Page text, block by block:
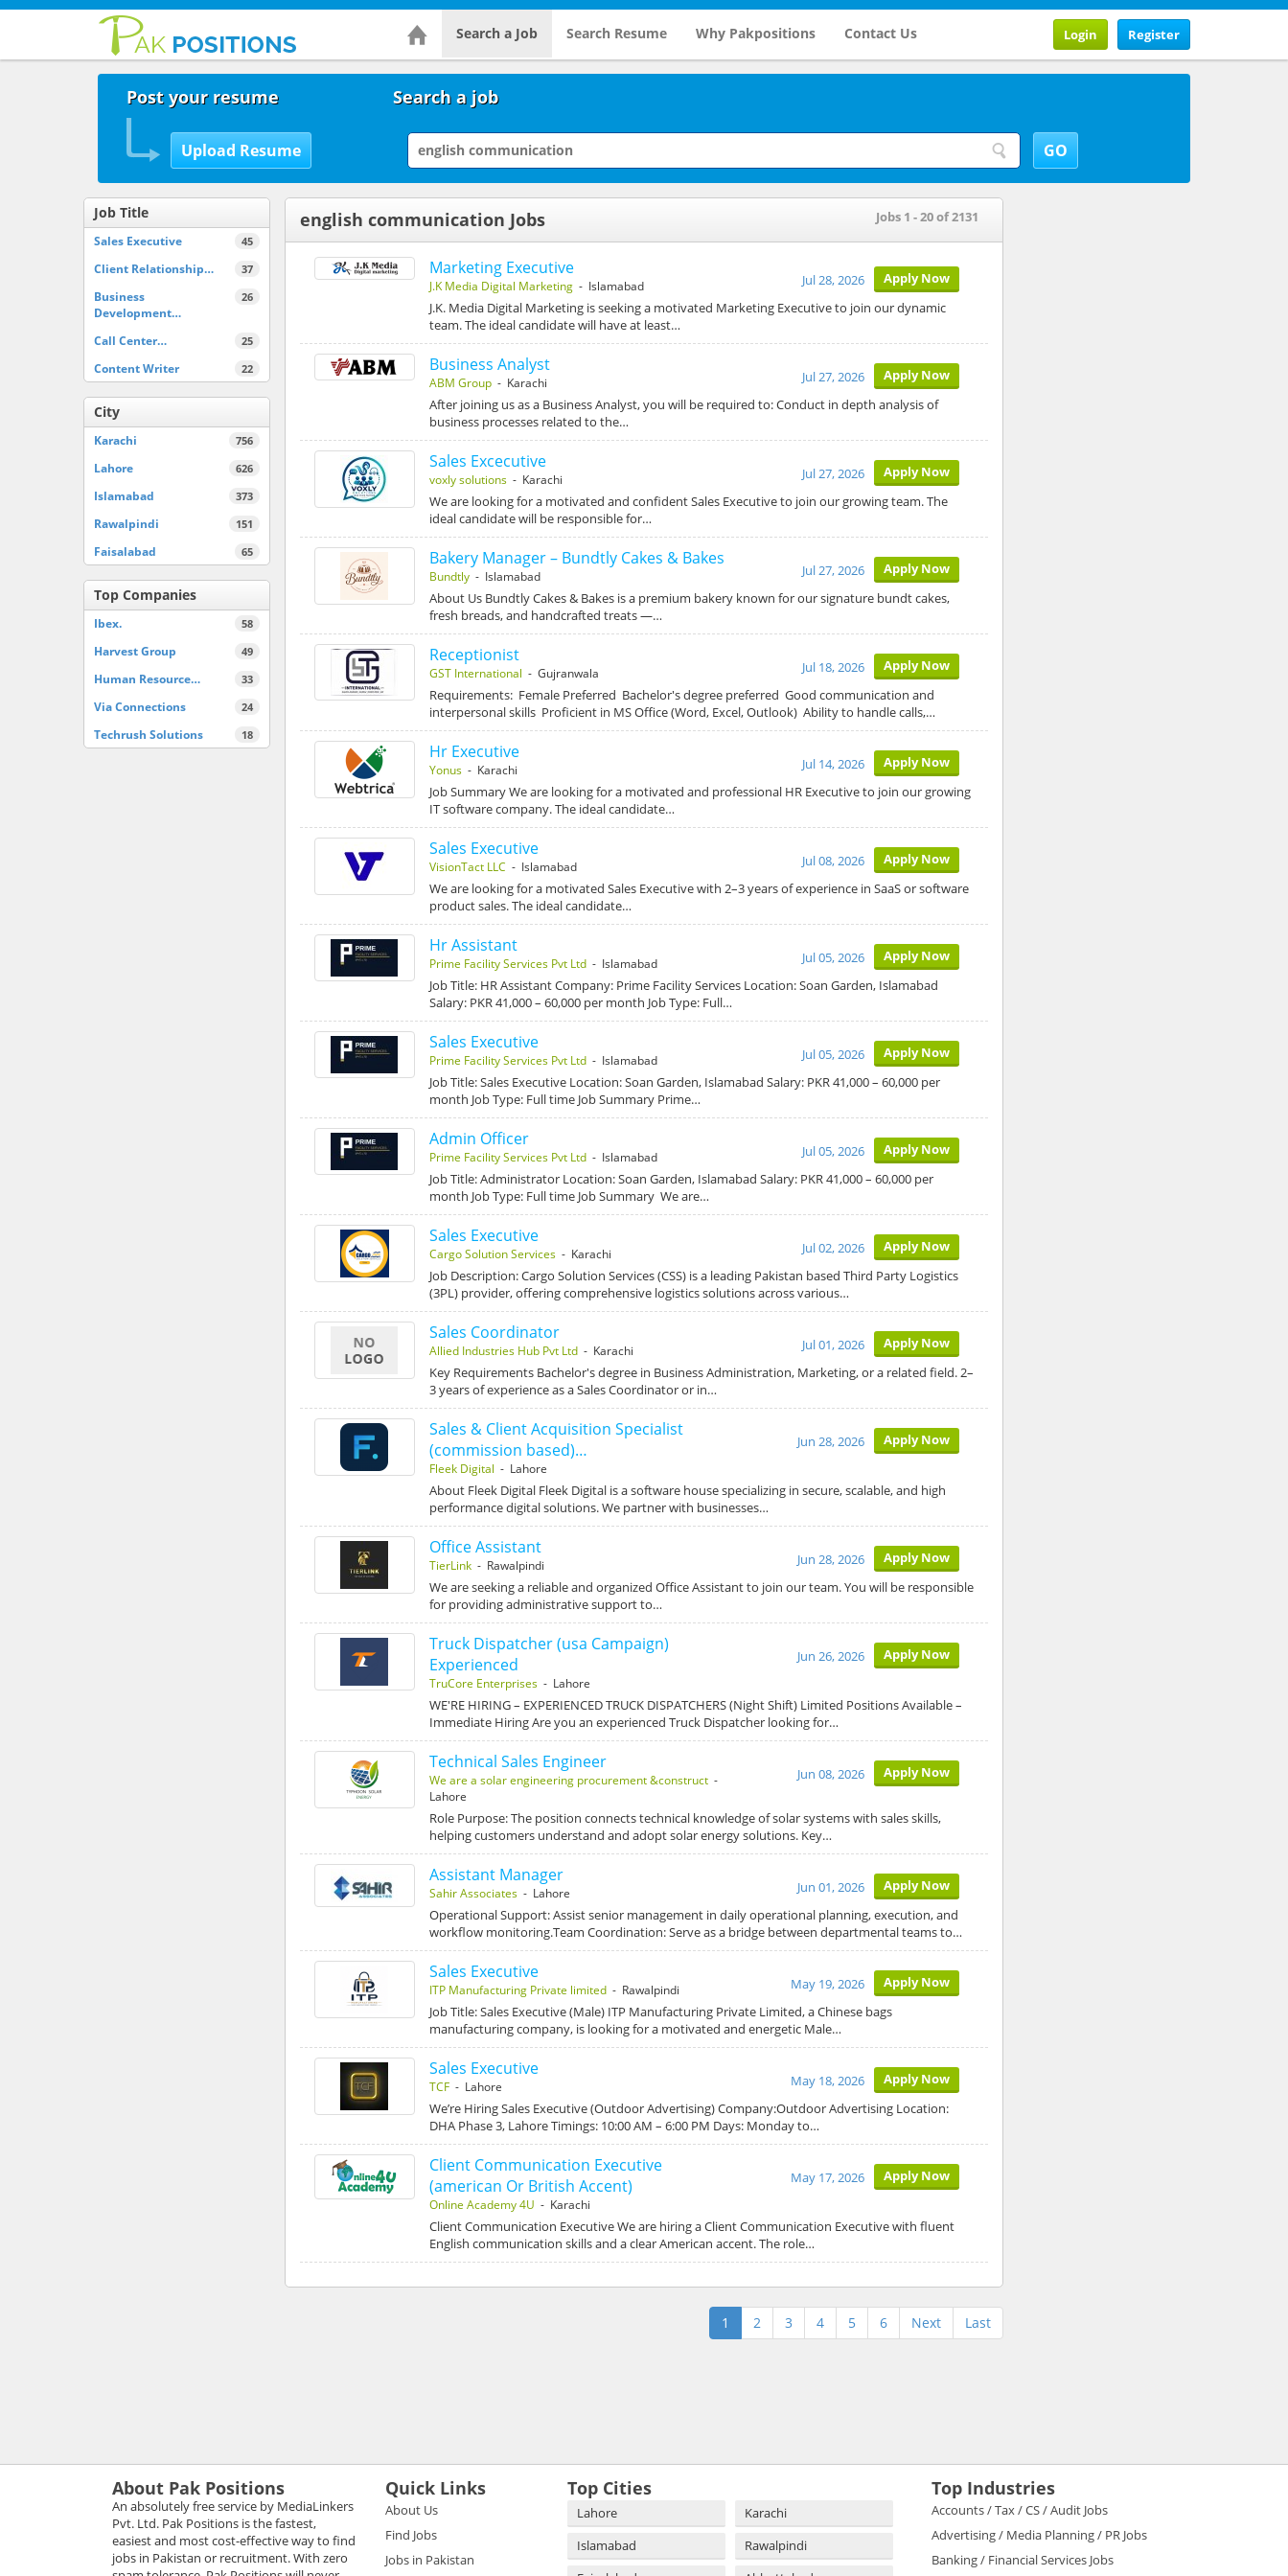
Search a Job Search Resume Why Pakpositions Contact Us Register
Login
Post your resume Search a job
Job Title
45
Sales Executive
37
Client Relationship…
26
Business
Development…
25
Call Center…
22
Content Writer
City
756
Karachi
626
Lahore
373
Islamabad
151
Rawalpindi
65
Faisalabad
Top Companies
58
Ibex.
49
Harvest Group
33
Human Resource…
24
Via Connections
18
Techrush Solutions
english communication Jobs Jobs 1 - 20 of 2131
Marketing Executive
J.K Media Digital Marketing- Islamabad Apply Now
Jul 28, 2026
J.K. Media Digital Marketing is seeking a motivated Marketing Executive to join our dynamic
team. The ideal candidate will have at least…
Business Analyst
ABM Group- Karachi Apply Now
Jul 27, 2026
After joining us as a Business Analyst, you will be required to: Conduct in depth analysis of
business processes related to the…
Sales Excecutive
voxly solutions- Karachi Apply Now
Jul 27, 2026
We are looking for a motivated and confident Sales Executive to join our growing team. The
ideal candidate will be responsible for…
Bakery Manager – Bundtly Cakes & Bakes
Bundtly- Islamabad Apply Now
Jul 27, 2026
About Us Bundtly Cakes & Bakes is a premium bakery known for our signature bundt cakes,
fresh breads, and handcrafted treats —…
Receptionist
GST International - Gujranwala Apply Now
Jul 18, 2026
Requirements: Female Preferred Bachelor's degree preferred Good communication and
interpersonal skills Proficient in MS Office (Word, Excel, Outlook) Ability to handle calls,…
Hr Executive
Yonus- Karachi Apply Now
Jul 14, 2026
Job Summary We are looking for a motivated and professional HR Executive to join our growing
IT software company. The ideal candidate…
Sales Executive
VisionTact LLC - Islamabad Apply Now
Jul 08, 2026
We are looking for a motivated Sales Executive with 2–3 years of experience in SaaS or software
product sales. The ideal candidate…
Hr Assistant
Prime Facility Services Pvt Ltd- Islamabad Apply Now
Jul 05, 2026
Job Title: HR Assistant Company: Prime Facility Services Location: Soan Garden, Islamabad
Salary: PKR 41,000 – 60,000 per month Job Type: Full…
Sales Executive
Prime Facility Services Pvt Ltd- Islamabad Apply Now
Jul 05, 2026
Job Title: Sales Executive Location: Soan Garden, Islamabad Salary: PKR 41,000 – 60,000 per
month Job Type: Full time Job Summary Prime…
Admin Officer
Prime Facility Services Pvt Ltd- Islamabad Apply Now
Jul 05, 2026
Job Title: Administrator Location: Soan Garden, Islamabad Salary: PKR 41,000 – 60,000 per
month Job Type: Full time Job Summary We are…
Sales Executive
Cargo Solution Services- Karachi Apply Now
Jul 02, 2026
Job Description: Cargo Solution Services (CSS) is a leading Pakistan based Third Party Logistics
(3PL) provider, offering comprehensive logistics solutions across various…
Sales Coordinator
Allied Industries Hub Pvt Ltd- Karachi Apply Now
Jul 01, 2026
Key Requirements Bachelor's degree in Business Administration, Marketing, or a related field. 2–
3 years of experience as a Sales Coordinator or in…
Sales & Client Acquisition Specialist
(commission based)…
Fleek Digital - Lahore
Apply Now
Jun 28, 2026
About Fleek Digital Fleek Digital is a software house specializing in secure, scalable, and high
performance digital solutions. We partner with businesses…
Office Assistant
TierLink- Rawalpindi Apply Now
Jun 28, 2026
We are seeking a reliable and organized Office Assistant to join our team. You will be responsible
for providing administrative support to…
Truck Dispatcher (usa Campaign)
Experienced
TruCore Enterprises- Lahore
Apply Now
Jun 26, 2026
WE'RE HIRING – EXPERIENCED TRUCK DISPATCHERS (Night Shift) Limited Positions Available –
Immediate Hiring Are you an experienced Truck Dispatcher looking for…
Technical Sales Engineer
We are a solar engineering procurement &construct-
Lahore
Apply Now
Jun 08, 2026
Role Purpose: The position connects technical knowledge of solar systems with sales skills,
helping customers understand and adopt solar energy solutions. Key…
Assistant Manager
Sahir Associates- Lahore Apply Now
Jun 01, 2026
Operational Support: Assist senior management in daily operational planning, execution, and
workflow monitoring.Team Coordination: Serve as a bridge between departmental teams to…
Sales Executive
ITP Manufacturing Private limited- Rawalpindi Apply Now
May 19, 2026
Job Title: Sales Executive (Male) ITP Manufacturing Private Limited, a Chinese bags
manufacturing company, is looking for a motivated and energetic Male…
Sales Executive
TCF- Lahore Apply Now
May 18, 2026
We’re Hiring Sales Executive (Outdoor Advertising) Company:Outdoor Advertising Location:
DHA Phase 3, Lahore Timings: 10:00 AM – 6:00 PM Days: Monday to…
Client Communication Executive
(american Or British Accent)
Online Academy 4U - Karachi
Apply Now
May 17, 2026
Client Communication Executive We are hiring a Client Communication Executive with fluent
English communication skills and a clear American accent. The role…
1 2 3 4 5 6 Next Last
About Pak Positions
An absolutely free service by MediaLinkers
Pvt. Ltd. Pak Positions is the fastest,
easiest and most cost-effective way to find
jobs in Pakistan or recruitment. With zero
Quick Links
About Us
Find Jobs
Jobs in Pakistan
Top Cities
Lahore
Karachi
Islamabad
Rawalpindi
Top Industries
Accounts / Tax / CS / Audit Jobs
Advertising / Media Planning / PR Jobs
Banking / Financial Services Jobs